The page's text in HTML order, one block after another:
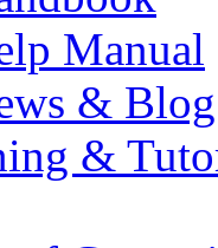
Manual
& Blog
&